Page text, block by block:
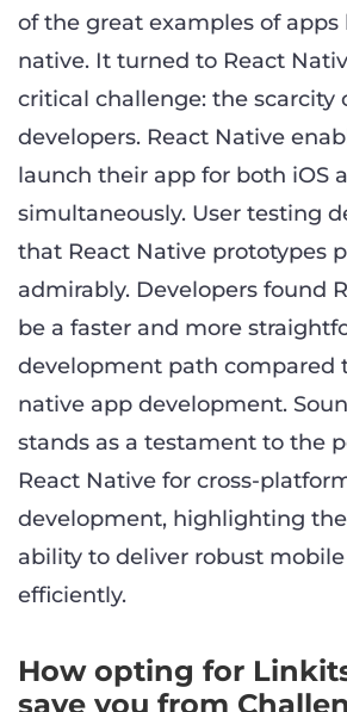
of the great examples of
native. It turned to React
critical challenge: the scarcity
developers. React Native
launch their app for both iOS
simultaneously. User testing
that React Native prototypes
admirably. Developers found
be a faster and more
development path compared
native app development.
stands as a testament to the
React Native for cross-
development, highlighting the
ability to deliver robust
efficiently.
How opting for
save you from